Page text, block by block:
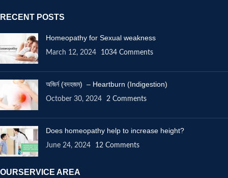
RECENT POSTS
Homeopathy for Sexual weakness
March 12, 2024 1034 Comments
অজির্ন (বদহজম) – Heartburn (Indigestion)
October 30, 2024 2 Comments
Does homeopathy help to increase height?
June 24, 2024 12 Comments
OURSERVICE AREA